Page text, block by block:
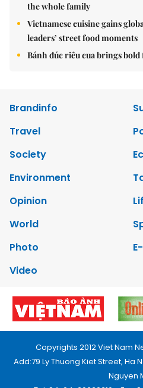
the whole family
Vietnamese cuisine gains
leaders’ street food moments
Bánh đúc riêu cua brings
Brandinfo
Travel
Society
Environment
Opinion
World
Photo
Video
Copyrights 2012 Viet Nam
Add:79 Ly Thuong Kiet Street, Ha
Nguyen